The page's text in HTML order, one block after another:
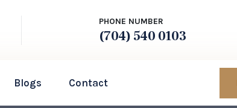
PHONE NUMBER
(704) 540 0103
Blogs Contact